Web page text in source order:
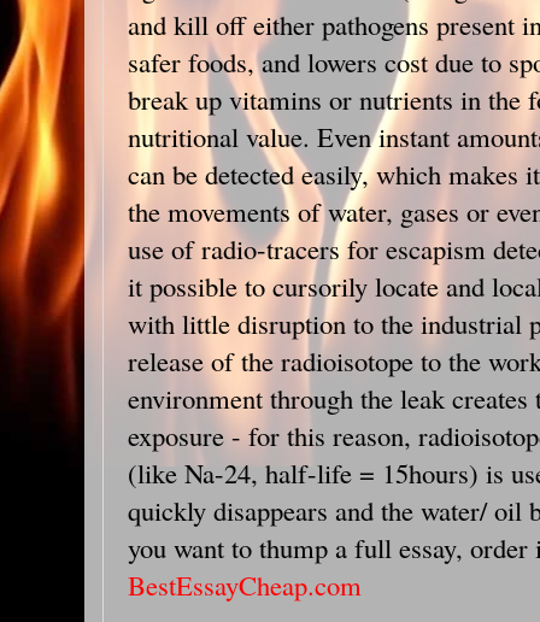
and kill off either pathogens present
safer foods, and lowers cost due to
break up vitamins or nutrients in the
nutritional value. Even instant
can be detected easily, which makes
the movements of water, gases or
use of radio-tracers for escapism
it possible to cursorily locate and
with little disruption to the industrial
release of the radioisotope to the
environment through the leak
exposure - for this reason,
(like Na-24, half-life = 15hours) is
quickly disappears and the water/ oil
you want to thump a full essay,
BestEssayCheap.com